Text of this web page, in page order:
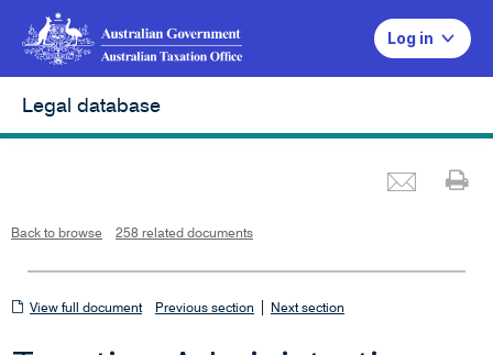
Log in
Legal database
Back to browse 258 related documents
View
View full document Previous section Next section
i
e
w